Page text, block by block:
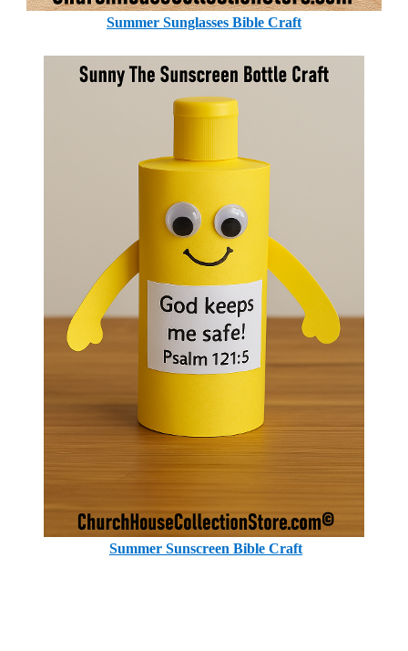
Summer Sunglasses Bible Craft
Summer Sunscreen Bible Craft